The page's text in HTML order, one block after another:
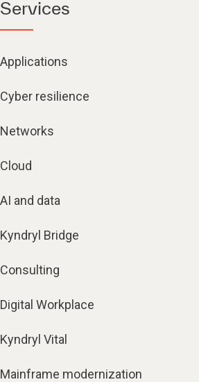
Services
Applications
Cyber resilience
Networks
Cloud
AI and data
Kyndryl Bridge
Consulting
Digital Workplace
Kyndryl Vital
Mainframe modernization